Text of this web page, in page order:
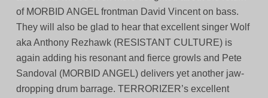
of MORBID ANGEL frontman David Vincent on bass.
They will also be glad to hear that excellent singer Wolf
aka Anthony Rezhawk (RESISTANT CULTURE) is
again adding his resonant and fierce growls and Pete
Sandoval (MORBID ANGEL) delivers yet another jaw-
dropping drum barrage. TERRORIZER’s excellent